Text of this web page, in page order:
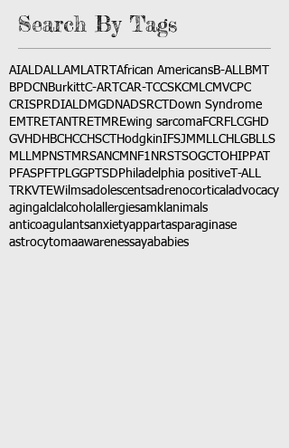
Search By Tags
AIALDALLAMLATRT African AmericansB-ALLBMT
BPDCN BurkittC-ART CAR-T CCSKCMLCMVCPC
CRISPRDIALDMGDNADSRCT
Down Syndrome
EMTRETANTRETMREwing sarcomaFCRFLCGHD
GVHD HBCHCCHSCT HodgkinIFSJMMLLCH LGBLLS
MLLMPNST MRSANCM NF1 NRSTSOGCT OHIPPAT
PFASPFT PLGGPTSD Philadelphia positive T-ALL
TRKVTEWilmsadolescentsadrenocortical advocacy
agingalclalcohol allergiesamkl animals
anticoagulantsanxietyappartasparaginase
astrocytomaawarenessayababies